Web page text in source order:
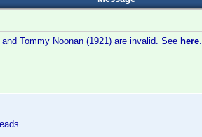
Tommy Noonan (1921) are invalid. See here.